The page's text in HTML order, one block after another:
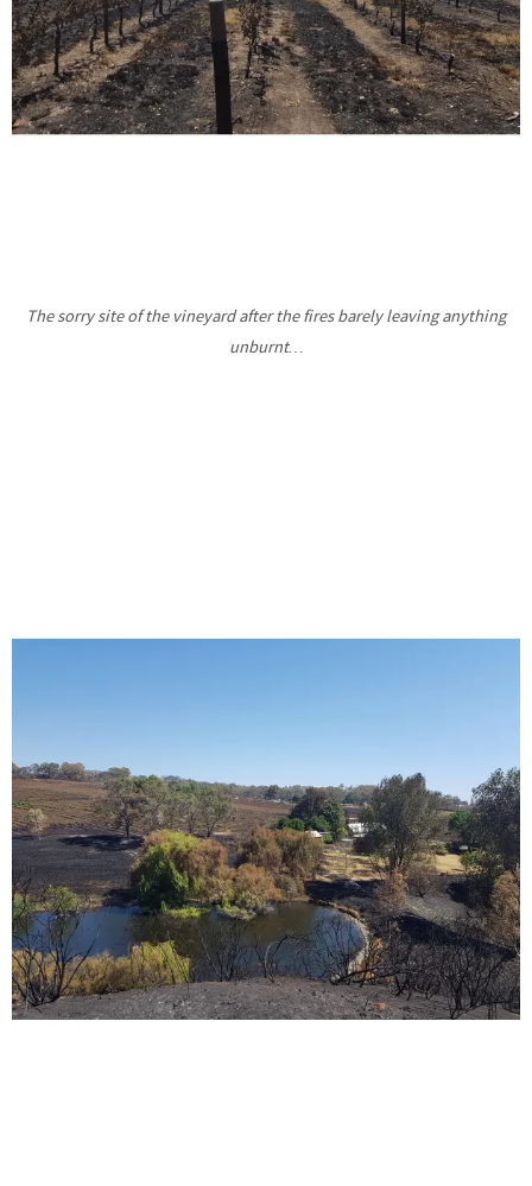
The sorry site of the vineyard after the fires barely leaving anything
unburnt…